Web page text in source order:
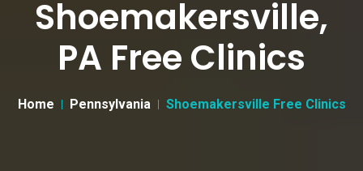
Shoemakersville,
PA Free Clinics
Home Pennsylvania Shoemakersville Free Clinics